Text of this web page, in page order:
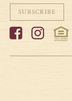
SUBSCRIBE